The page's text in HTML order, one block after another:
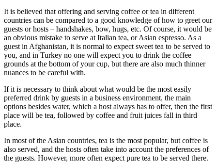
It is believed that offering and serving coffee or tea in different
countries can be compared to a good knowledge of how to greet our
guests or hosts – handshakes, bow, hugs, etc. Of course, it would be
an obvious mistake to serve at Italian tea, or Asian espresso. As a
guest in Afghanistan, it is normal to expect sweet tea to be served to
you, and in Turkey no one will expect you to drink the coffee
grounds at the bottom of your cup, but there are also much thinner
nuances to be careful with.
If it is necessary to think about what would be the most easily
preferred drink by guests in a business environment, the main
options besides water, which a host always has to offer, then the first
place will be tea, followed by coffee and fruit juices fall in third
place.
In most of the Asian countries, tea is the most popular, but coffee is
also served, and the hosts often take into account the preferences of
the guests. However, more often expect pure tea to be served there.